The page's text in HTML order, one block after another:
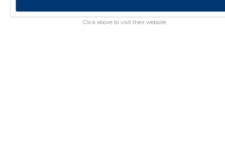
Click above to visit their website.